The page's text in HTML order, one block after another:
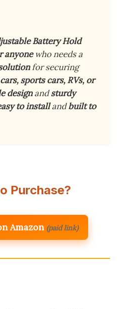
Battery Hold
anyonewho needs a
for securing
sports cars, RVs, or
designandsturdy
to installandbuilt to
Purchase?
Amazon (paid link)